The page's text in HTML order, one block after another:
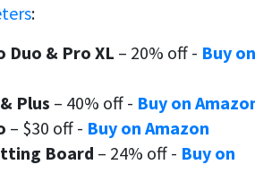
:
Duo & Pro XL – 20% off - Buy on
Plus – 40% off - Buy on
– $30 off - Buy on Amazon
Board – 24% off - Buy on